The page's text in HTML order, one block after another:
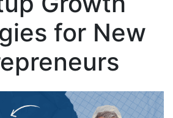
for New